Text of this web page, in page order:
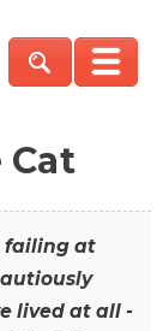
failing at
lived at all -